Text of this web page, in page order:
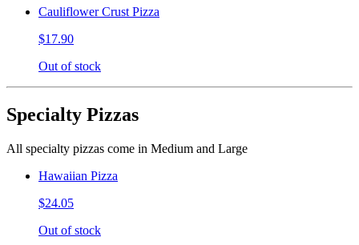
Cauliflower Crust Pizza
$17.90
Out of stock
Specialty Pizzas
All specialty pizzas come in Medium and Large
Hawaiian Pizza
$24.05
Out of stock